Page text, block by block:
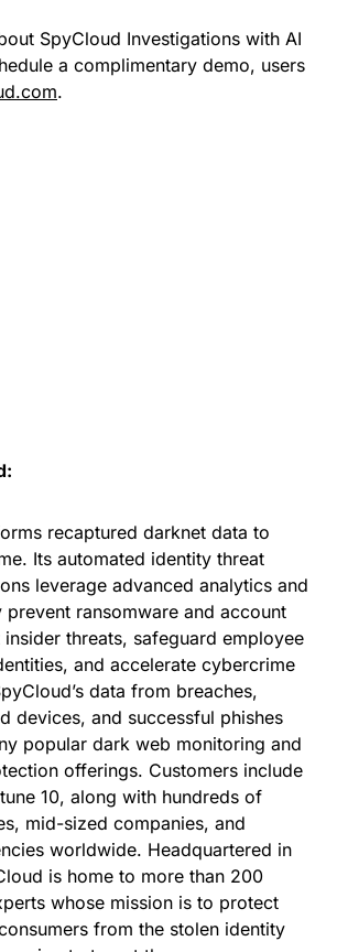
SpyCloud Investigations with AI
a complimentary demo, users
.
recaptured darknet data to
Its automated identity threat
leverage advanced analytics and
ransomware and account
threats, safeguard employee
and accelerate cybercrime
data from breaches,
devices, and successful phishes
popular dark web monitoring and
offerings. Customers include
10, along with hundreds of
mid-sized companies, and
worldwide. Headquartered in
is home to more than 200
whose mission is to protect
from the stolen identity